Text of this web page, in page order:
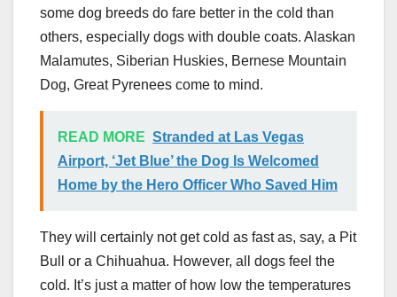
some dog breeds do fare better in the cold than
others, especially dogs with double coats. Alaskan
Malamutes, Siberian Huskies, Bernese Mountain
Dog, Great Pyrenees come to mind.
READ MORE Stranded at Las Vegas
Airport, ‘Jet Blue’ the Dog Is Welcomed
Home by the Hero Officer Who Saved Him
They will certainly not get cold as fast as, say, a Pit
Bull or a Chihuahua. However, all dogs feel the
cold. It’s just a matter of how low the temperatures